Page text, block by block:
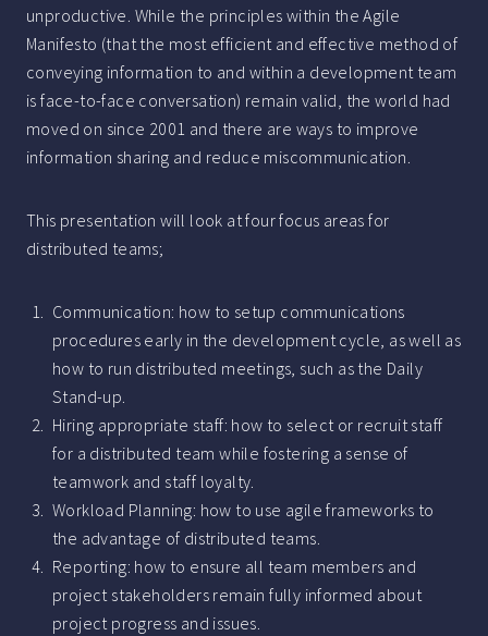
unproductive. While the principles within the Agile
Manifesto (that the most efficient and effective method of
conveying information to and within a development team
is face-to-face conversation) remain valid, the world had
moved on since 2001 and there are ways to improve
information sharing and reduce miscommunication.
This presentation will look at four focus areas for
distributed teams;
Communication: how to setup communications
procedures early in the development cycle, as well as
how to run distributed meetings, such as the Daily
Stand-up.
Hiring appropriate staff: how to select or recruit staff
for a distributed team while fostering a sense of
teamwork and staff loyalty.
Workload Planning: how to use agile frameworks to
the advantage of distributed teams.
Reporting: how to ensure all team members and
project stakeholders remain fully informed about
project progress and issues.